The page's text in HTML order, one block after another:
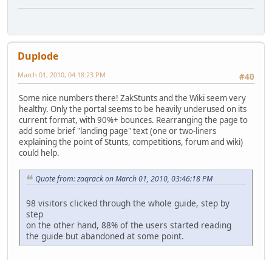
Duplode
#40
March 01, 2010, 04:18:23 PM
Some nice numbers there! ZakStunts and the Wiki seem very
healthy. Only the portal seems to be heavily underused on its
current format, with 90%+ bounces. Rearranging the page to
add some brief "landing page" text (one or two-liners
explaining the point of Stunts, competitions, forum and wiki)
could help.
Quote from: zaqrack on March 01, 2010, 03:46:18 PM
98 visitors clicked through the whole guide, step by
step
on the other hand, 88% of the users started reading
the guide but abandoned at some point.